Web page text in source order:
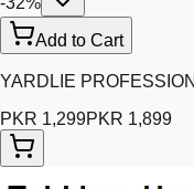
Add to Cart
YARDLIE
PKR 1,299PKR 1,899